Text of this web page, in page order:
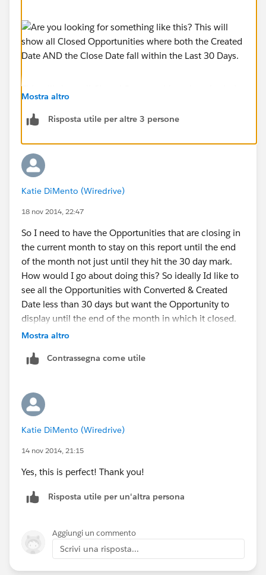
This will show all Closed Opportunities where both the
Created Date AND the Close Date fall within the Last
30 Days.
Mostra altro
Risposta utile per altre 3 persone
Katie DiMento (Wiredrive)
18 nov 2014, 22:47
So I need to have the Opportunities that are closing in
the current month to stay on this report until the end
of the month not just until they hit the 30 day mark.
How would I go about doing this? So ideally Id like to
see all the Opportunities with Converted & Created
Date less than 30 days but want the Opportunity to
display until the end of the month in which it closed.
Please advise!!
Mostra altro
Contrassegna come utile
Katie DiMento (Wiredrive)
14 nov 2014, 21:15
Yes, this is perfect! Thank you!
Risposta utile per un'altra persona
Aggiungi un commento
Scrivi una risposta...